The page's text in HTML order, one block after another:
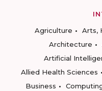
Agriculture
Arts,
Architecture
Artificial
Allied Health Sciences
Business